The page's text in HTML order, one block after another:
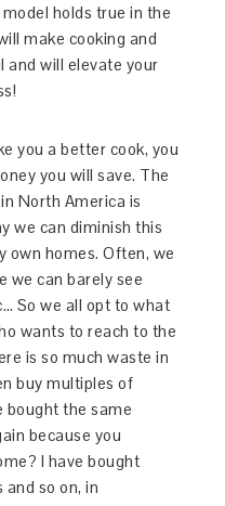
holds true in the
make cooking and
and will elevate your
you a better cook, you
you will save. The
North America is
we can diminish this
own homes. Often, we
we can barely see
So we all opt to what
wants to reach to the
is so much waste in
buy multiples of
bought the same
because you
I have bought
and so on, in